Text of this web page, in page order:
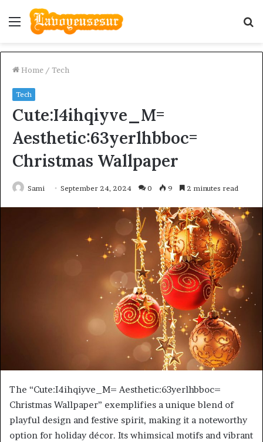
Menu
Home / Tech
Tech
Cute:I4ihqiyve_M=
Aesthetic:63yerlhbboc=
Christmas Wallpaper
Sami September 24, 2024 0 9 2 minutes read
The “Cute:I4ihqiyve_M= Aesthetic:63yerlhbboc=
Christmas Wallpaper” exemplifies a unique blend of
playful design and festive spirit, making it a noteworthy
option for holiday décor. Its whimsical motifs and vibrant